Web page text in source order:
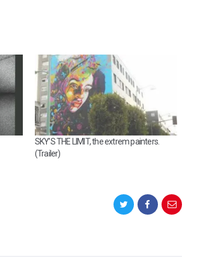
SKY’S THE LIMIT, the extrem painters.
(Trailer)